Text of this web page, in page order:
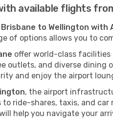
available flights
to Wellington with
of options allows you to
offer world-class facilities
outlets, and diverse dining
and enjoy the airport
, the airport
to ride-shares, taxis, and
help you navigate your